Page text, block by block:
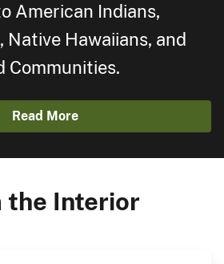
American Indians,
Native Hawaiians, and
Communities.
Read More
the Interior